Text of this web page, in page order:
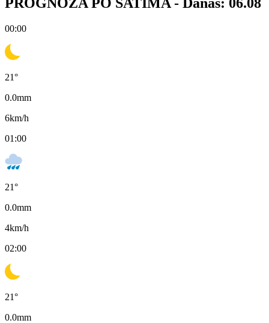
00:00
21°
0.0mm
6km/h
01:00
21°
0.0mm
4km/h
02:00
21°
0.0mm